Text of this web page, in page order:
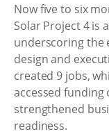
Now five to six
Solar Project 4 is
underscoring the
design and
created 9 jobs,
accessed
strengthened
readiness.